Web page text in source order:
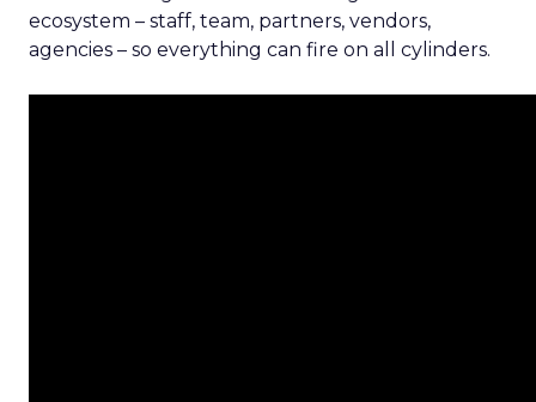
ecosystem – staff, team, partners, vendors,
agencies – so everything can fire on all cylinders.